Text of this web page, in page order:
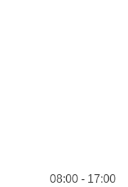
08:00 - 17:00